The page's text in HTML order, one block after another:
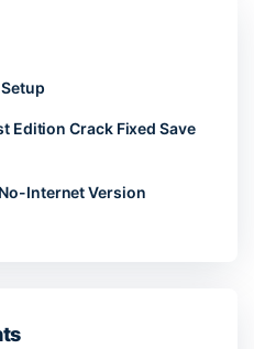
Edition Crack Fixed Save
Internet Version